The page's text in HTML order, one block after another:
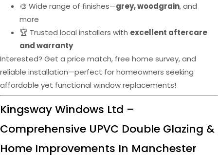
🎨 Wide range of finishes—grey, woodgrain, and
more
🏆 Trusted local installers with excellent aftercare
and warranty
Interested? Get a price match, free home survey, and
reliable installation—perfect for homeowners seeking
affordable yet functional window replacements!
Kingsway Windows Ltd –
Comprehensive UPVC Double Glazing &
Home Improvements In Manchester